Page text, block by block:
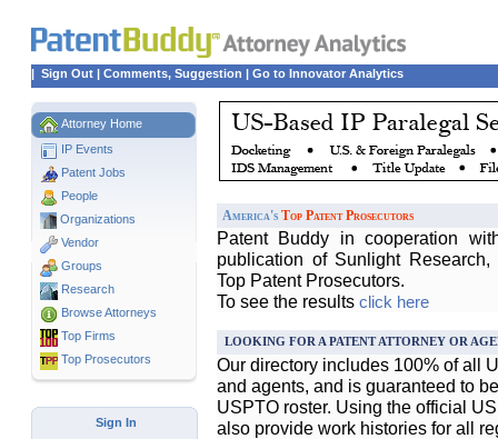
| Sign Out | Comments, Suggestion | Go to Innovator Analytics
Attorney Home
IP Events
Patent Jobs
People
Organizations
Vendor
Groups
Research
Browse Attorneys
Top Firms
Top Prosecutors
America's Top Patent Prosecutors
Patent Buddy in cooperation
publication of Sunlight
Top Patent Prosecutors.
To see the results click here
LOOKING FOR A PATENT ATTORNEY OR
Our directory includes 100% of all
and agents, and is guaranteed to
USPTO roster. Using the official
also provide work histories for all
Sign In